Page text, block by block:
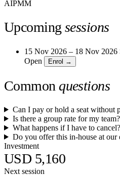
AIPMM
Upcoming sessions
15 Nov 2026 – 18 Nov 2026
Open
Enrol →
Common questions
Can I pay or hold a seat without
Is there a group rate for my team?
What happens if I have to cancel?
Do you offer this in-house at our
Investment
USD 5,160
Next session